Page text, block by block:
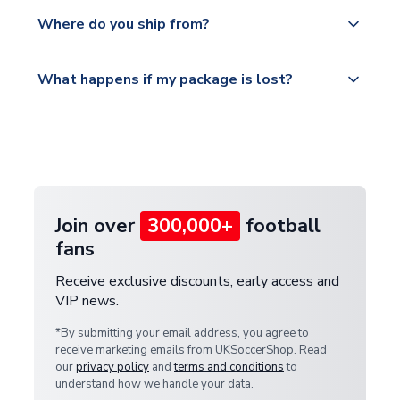
countries.
https://www.uksoccershop.com/shippinginfo.html
service.
Where do you ship from?
warehouse.
What happens if my package is lost?
Join over 300,000+ football
fans
Receive exclusive discounts, early access and
VIP news.
*By submitting your email address, you agree to
receive marketing emails from UKSoccerShop. Read
ourprivacy policy andterms and conditionsto
understand how we handle your data.